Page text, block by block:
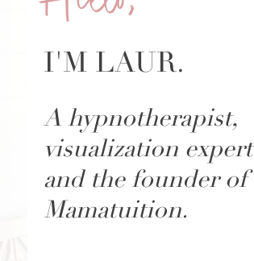
I'M LAUR.
A hypnotherapist,
visualization expert
and the founder of
Mamatuition.